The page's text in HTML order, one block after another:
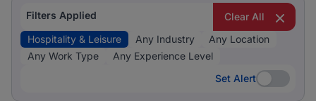
Filters Applied
Clear All
Hospitality & Leisure
Any Industry
Any Location
Any Work Type
Any Experience Level
Set Alert
Set Alert